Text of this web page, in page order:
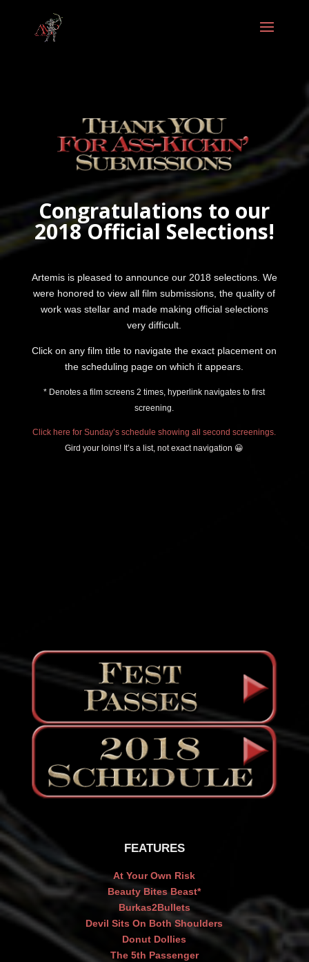
Congratulations to our
2018 Official Selections!
Artemis is pleased to announce our 2018 selections. We
were honored to view all film submissions, the quality of
work was stellar and made making official selections
very difficult.
Click on any film title to navigate the exact placement on
the scheduling page on which it appears.
* Denotes a film screens 2 times, hyperlink navigates to first
screening.
Click here for Sunday’s schedule showing all second screenings.
Gird your loins! It’s a list, not exact navigation 😀
FEATURES
At Your Own Risk
Beauty Bites Beast*
Burkas2Bullets
Devil Sits On Both Shoulders
Donut Dollies
The 5th Passenger